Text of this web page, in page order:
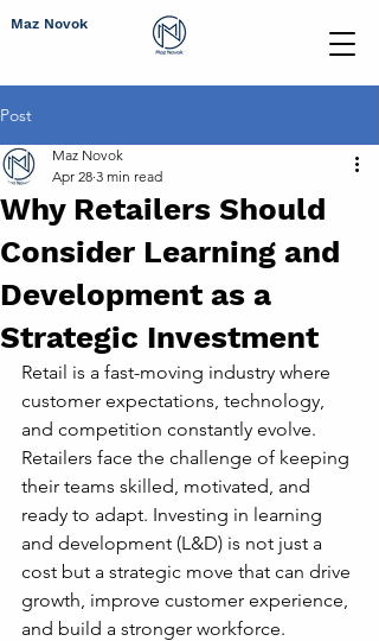
Maz Novok
Post
Why Retailers Should
Consider Learning and
Development as a
Strategic Investment
Maz Novok
Apr 28 3 min read
Retail is a fast-moving industry where
customer expectations, technology,
and competition constantly evolve.
Retailers face the challenge of keeping
their teams skilled, motivated, and
ready to adapt. Investing in learning
and development (L&D) is not just a
cost but a strategic move that can drive
growth, improve customer experience,
and build a stronger workforce.